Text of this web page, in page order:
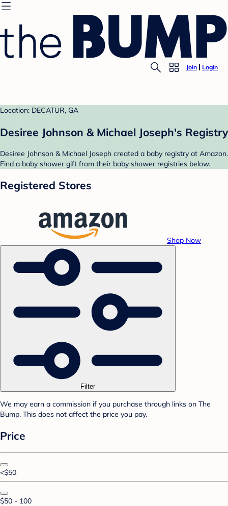
Join Login
Location: DECATUR, GA
Desiree Johnson & Michael Joseph's Registry
Desiree Johnson & Michael Joseph created a baby registry at Amazon.
Find a baby shower gift from their baby shower registries below.
Registered Stores
Shop Now
Filter
We may earn a commission if you purchase through links on The
Bump. This does not affect the price you pay.
Price
<$50
$50 - 100